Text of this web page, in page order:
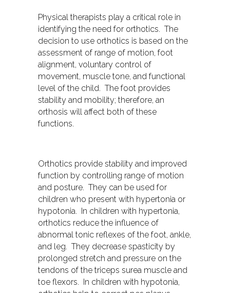
Physical therapists play a critical role in
identifying the need for orthotics. The
decision to use orthotics is based on the
assessment of range of motion, foot
alignment, voluntary control of
movement, muscle tone, and functional
level of the child. The foot provides
stability and mobility; therefore, an
orthosis will affect both of these
functions.
Orthotics provide stability and improved
function by controlling range of motion
and posture. They can be used for
children who present with hypertonia or
hypotonia. In children with hypertonia,
orthotics reduce the influence of
abnormal tonic reflexes of the foot, ankle,
and leg. They decrease spasticity by
prolonged stretch and pressure on the
tendons of the triceps surea muscle and
toe flexors. In children with hypotonia,